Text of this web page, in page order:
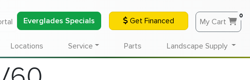
Everglades Specials Get Financed My Cart
0
Locations Service Parts Landscape Supply